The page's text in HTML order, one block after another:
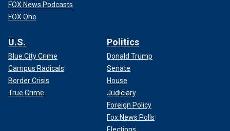
FOX News Podcasts
FOX One
U.S.
Blue City Crime
Campus Radicals
Border Crisis
True Crime
Politics
Donald Trump
Senate
House
Judiciary
Foreign Policy
Fox News Polls